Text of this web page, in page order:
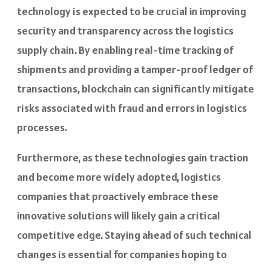
technology is expected to be crucial in improving
security and transparency across the logistics
supply chain. By enabling real-time tracking of
shipments and providing a tamper-proof ledger of
transactions, blockchain can significantly mitigate
risks associated with fraud and errors in logistics
processes.
Furthermore, as these technologies gain traction
and become more widely adopted, logistics
companies that proactively embrace these
innovative solutions will likely gain a critical
competitive edge. Staying ahead of such technical
changes is essential for companies hoping to